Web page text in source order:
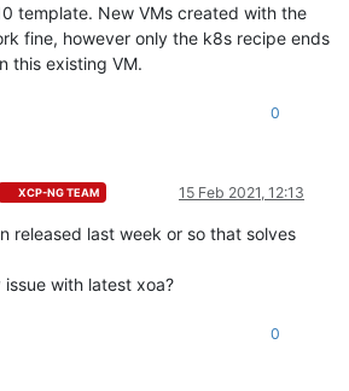
template. New VMs created with the
fine, however only the k8s recipe ends
this existing VM.
0
XCP-NG TEAM 15 Feb 2021, 12:13
released last week or so that solves
with latest xoa?
0